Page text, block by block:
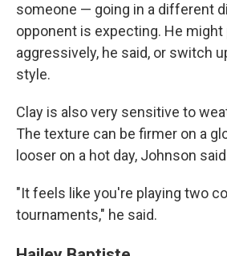
someone — going in a different
opponent is expecting. He might
aggressively, he said, or switch
style.
Clay is also very sensitive to
The texture can be firmer on a
looser on a hot day, Johnson
"It feels like you're playing two
tournaments," he said.